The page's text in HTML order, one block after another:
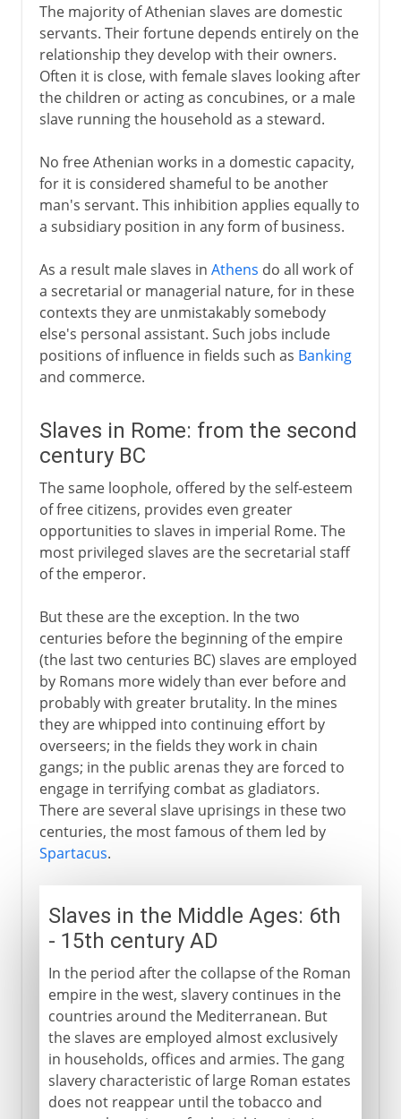
The majority of Athenian slaves are domestic
servants. Their fortune depends entirely on the
relationship they develop with their owners.
Often it is close, with female slaves looking after
the children or acting as concubines, or a male
slave running the household as a steward.
No free Athenian works in a domestic capacity,
for it is considered shameful to be another
man's servant. This inhibition applies equally to
a subsidiary position in any form of business.
As a result male slaves in Athens do all work of
a secretarial or managerial nature, for in these
contexts they are unmistakably somebody
else's personal assistant. Such jobs include
positions of influence in fields such as Banking
and commerce.
Slaves in Rome: from the second
century BC
The same loophole, offered by the self-esteem
of free citizens, provides even greater
opportunities to slaves in imperial Rome. The
most privileged slaves are the secretarial staff
of the emperor.
But these are the exception. In the two
centuries before the beginning of the empire
(the last two centuries BC) slaves are employed
by Romans more widely than ever before and
probably with greater brutality. In the mines
they are whipped into continuing effort by
overseers; in the fields they work in chain
gangs; in the public arenas they are forced to
engage in terrifying combat as gladiators.
There are several slave uprisings in these two
centuries, the most famous of them led by
Spartacus.
Slaves in the Middle Ages: 6th
- 15th century AD
In the period after the collapse of the Roman
empire in the west, slavery continues in the
countries around the Mediterranean. But
the slaves are employed almost exclusively
in households, offices and armies. The gang
slavery characteristic of large Roman estates
does not reappear until the tobacco and